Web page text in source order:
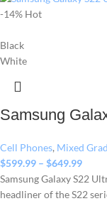
-14% Hot
Black
White
Samsung
Cell Phones, Mixed
$599.99 – $649.99
Samsung Galaxy S22
headliner of the S22